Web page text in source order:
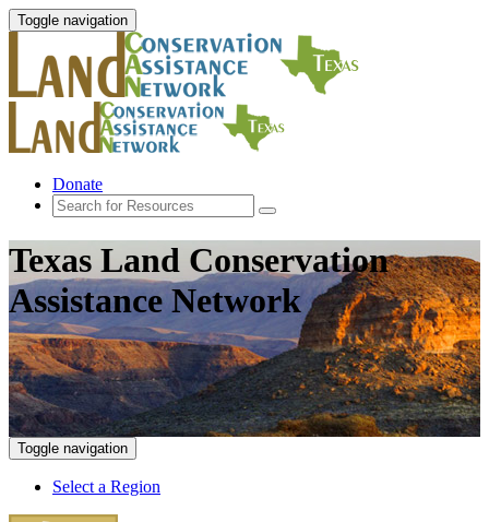
Toggle navigation
Donate
Texas Land Conservation
Assistance Network
Toggle navigation
Select a Region